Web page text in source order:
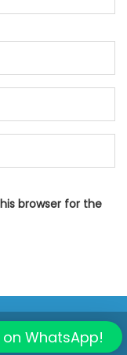
browser for the
2015
WhatsApp!